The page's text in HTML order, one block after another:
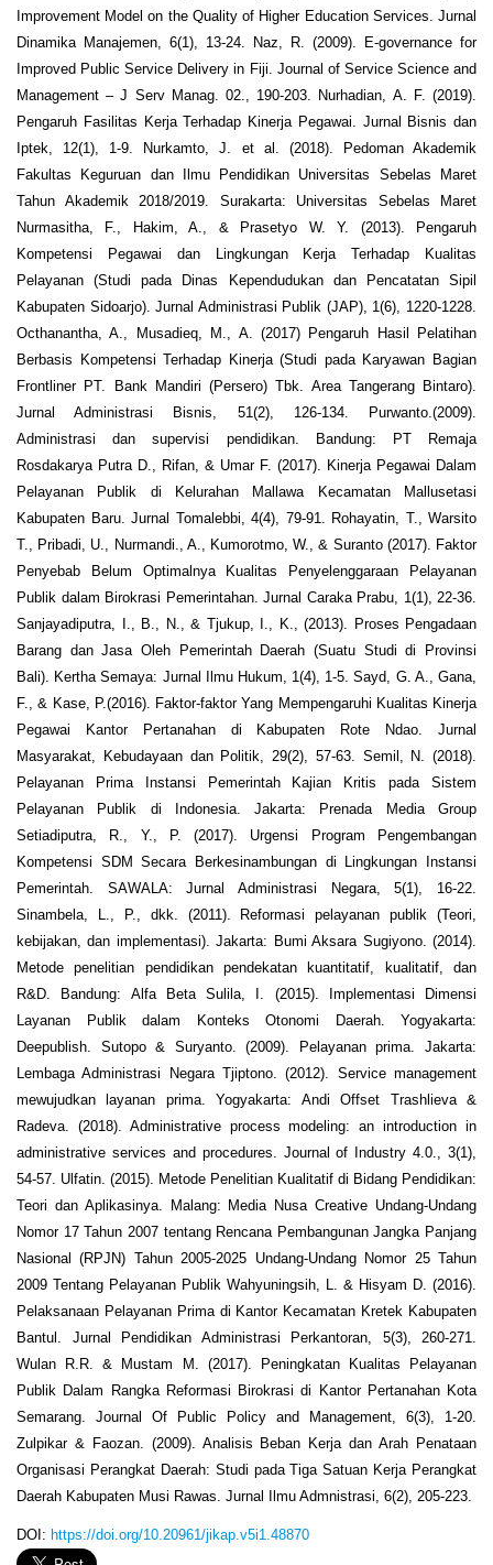
Improvement Model on the Quality of Higher Education Services. Jurnal
Dinamika Manajemen, 6(1), 13-24. Naz, R. (2009). E-governance for
Improved Public Service Delivery in Fiji. Journal of Service Science and
Management – J Serv Manag. 02., 190-203. Nurhadian, A. F. (2019).
Pengaruh Fasilitas Kerja Terhadap Kinerja Pegawai. Jurnal Bisnis dan
Iptek, 12(1), 1-9. Nurkamto, J. et al. (2018). Pedoman Akademik
Fakultas Keguruan dan Ilmu Pendidikan Universitas Sebelas Maret
Tahun Akademik 2018/2019. Surakarta: Universitas Sebelas Maret
Nurmasitha, F., Hakim, A., & Prasetyo W. Y. (2013). Pengaruh
Kompetensi Pegawai dan Lingkungan Kerja Terhadap Kualitas
Pelayanan (Studi pada Dinas Kependudukan dan Pencatatan Sipil
Kabupaten Sidoarjo). Jurnal Administrasi Publik (JAP), 1(6), 1220-1228.
Octhanantha, A., Musadieq, M., A. (2017) Pengaruh Hasil Pelatihan
Berbasis Kompetensi Terhadap Kinerja (Studi pada Karyawan Bagian
Frontliner PT. Bank Mandiri (Persero) Tbk. Area Tangerang Bintaro).
Jurnal Administrasi Bisnis, 51(2), 126-134. Purwanto.(2009).
Administrasi dan supervisi pendidikan. Bandung: PT Remaja
Rosdakarya Putra D., Rifan, & Umar F. (2017). Kinerja Pegawai Dalam
Pelayanan Publik di Kelurahan Mallawa Kecamatan Mallusetasi
Kabupaten Baru. Jurnal Tomalebbi, 4(4), 79-91. Rohayatin, T., Warsito
T., Pribadi, U., Nurmandi., A., Kumorotmo, W., & Suranto (2017). Faktor
Penyebab Belum Optimalnya Kualitas Penyelenggaraan Pelayanan
Publik dalam Birokrasi Pemerintahan. Jurnal Caraka Prabu, 1(1), 22-36.
Sanjayadiputra, I., B., N., & Tjukup, I., K., (2013). Proses Pengadaan
Barang dan Jasa Oleh Pemerintah Daerah (Suatu Studi di Provinsi
Bali). Kertha Semaya: Jurnal Ilmu Hukum, 1(4), 1-5. Sayd, G. A., Gana,
F., & Kase, P.(2016). Faktor-faktor Yang Mempengaruhi Kualitas Kinerja
Pegawai Kantor Pertanahan di Kabupaten Rote Ndao. Jurnal
Masyarakat, Kebudayaan dan Politik, 29(2), 57-63. Semil, N. (2018).
Pelayanan Prima Instansi Pemerintah Kajian Kritis pada Sistem
Pelayanan Publik di Indonesia. Jakarta: Prenada Media Group
Setiadiputra, R., Y., P. (2017). Urgensi Program Pengembangan
Kompetensi SDM Secara Berkesinambungan di Lingkungan Instansi
Pemerintah. SAWALA: Jurnal Administrasi Negara, 5(1), 16-22.
Sinambela, L., P., dkk. (2011). Reformasi pelayanan publik (Teori,
kebijakan, dan implementasi). Jakarta: Bumi Aksara Sugiyono. (2014).
Metode penelitian pendidikan pendekatan kuantitatif, kualitatif, dan
R&D. Bandung: Alfa Beta Sulila, I. (2015). Implementasi Dimensi
Layanan Publik dalam Konteks Otonomi Daerah. Yogyakarta:
Deepublish. Sutopo & Suryanto. (2009). Pelayanan prima. Jakarta:
Lembaga Administrasi Negara Tjiptono. (2012). Service management
mewujudkan layanan prima. Yogyakarta: Andi Offset Trashlieva &
Radeva. (2018). Administrative process modeling: an introduction in
administrative services and procedures. Journal of Industry 4.0., 3(1),
54-57. Ulfatin. (2015). Metode Penelitian Kualitatif di Bidang Pendidikan:
Teori dan Aplikasinya. Malang: Media Nusa Creative Undang-Undang
Nomor 17 Tahun 2007 tentang Rencana Pembangunan Jangka Panjang
Nasional (RPJN) Tahun 2005-2025 Undang-Undang Nomor 25 Tahun
2009 Tentang Pelayanan Publik Wahyuningsih, L. & Hisyam D. (2016).
Pelaksanaan Pelayanan Prima di Kantor Kecamatan Kretek Kabupaten
Bantul. Jurnal Pendidikan Administrasi Perkantoran, 5(3), 260-271.
Wulan R.R. & Mustam M. (2017). Peningkatan Kualitas Pelayanan
Publik Dalam Rangka Reformasi Birokrasi di Kantor Pertanahan Kota
Semarang. Journal Of Public Policy and Management, 6(3), 1-20.
Zulpikar & Faozan. (2009). Analisis Beban Kerja dan Arah Penataan
Organisasi Perangkat Daerah: Studi pada Tiga Satuan Kerja Perangkat
Daerah Kabupaten Musi Rawas. Jurnal Ilmu Admnistrasi, 6(2), 205-223.
DOI: https://doi.org/10.20961/jikap.v5i1.48870